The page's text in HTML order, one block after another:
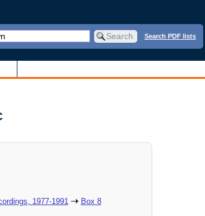
Search PDF lists
1977-1991
Box 8